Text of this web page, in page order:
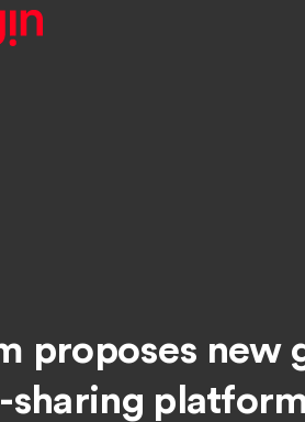
proposes new
sharing